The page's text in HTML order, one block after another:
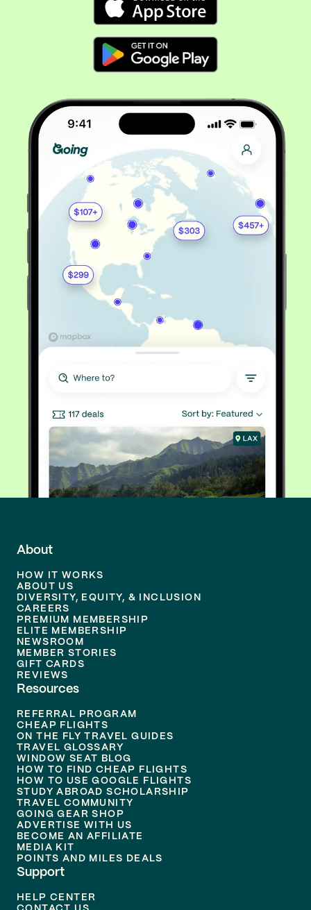
About
HOW IT WORKS
ABOUT US
DIVERSITY, EQUITY, & INCLUSION
CAREERS
PREMIUM MEMBERSHIP
ELITE MEMBERSHIP
NEWSROOM
MEMBER STORIES
GIFT CARDS
REVIEWS
Resources
REFERRAL PROGRAM
CHEAP FLIGHTS
ON THE FLY TRAVEL GUIDES
TRAVEL GLOSSARY
WINDOW SEAT BLOG
HOW TO FIND CHEAP FLIGHTS
HOW TO USE GOOGLE FLIGHTS
STUDY ABROAD SCHOLARSHIP
TRAVEL COMMUNITY
GOING GEAR SHOP
ADVERTISE WITH US
BECOME AN AFFILIATE
MEDIA KIT
POINTS AND MILES DEALS
Support
HELP CENTER